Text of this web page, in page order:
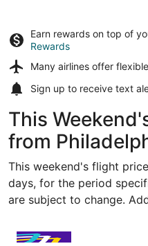
Earn rewards on top of
Rewards
Many airlines offer
Sign up to receive text
This
from
This weekend's flight
days, for the period
are subject to change.
Select Avelo Airlines